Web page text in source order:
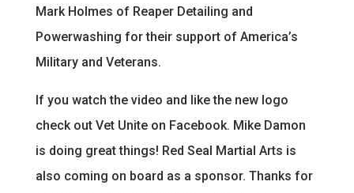
Mark Holmes of Reaper Detailing and
Powerwashing for their support of America’s
Military and Veterans.
If you watch the video and like the new logo
check out Vet Unite on Facebook. Mike Damon
is doing great things! Red Seal Martial Arts is
also coming on board as a sponsor. Thanks for